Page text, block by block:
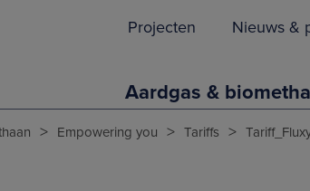
Projecten Nieuws &
Aardgas &
> Empowering you > Tariffs >